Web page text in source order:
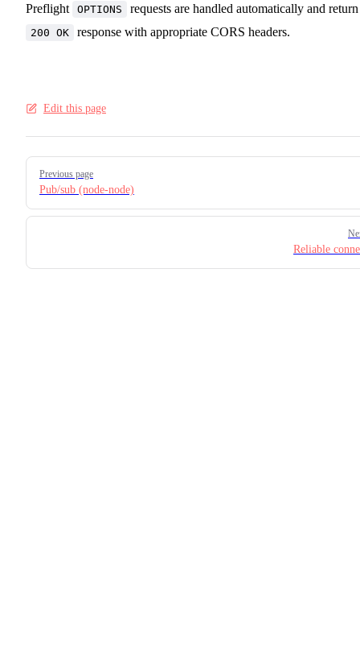
Preflight OPTIONS requests are handled automatically and
200 OK response with appropriate CORS headers.
Edit this page
Pager
Previous page
Pub/sub (node-node)
Reliable